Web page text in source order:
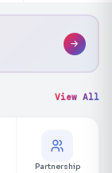
View All
Partnership